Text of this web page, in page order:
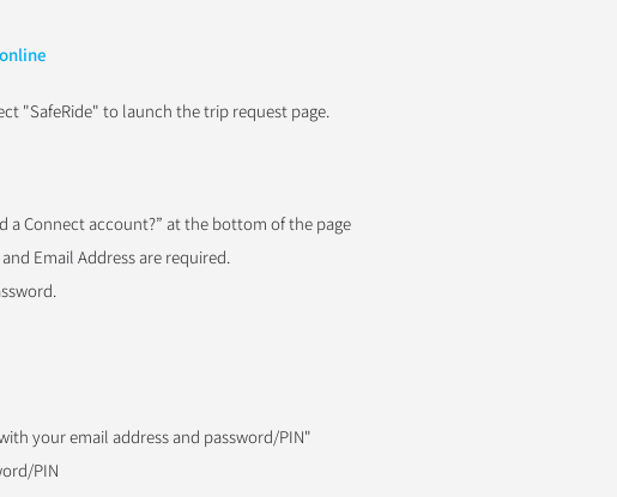
online
"SafeRide" to launch the trip request page.
a Connect account?” at the bottom of the page
Email Address are required.
your email address and password/PIN"
PIN